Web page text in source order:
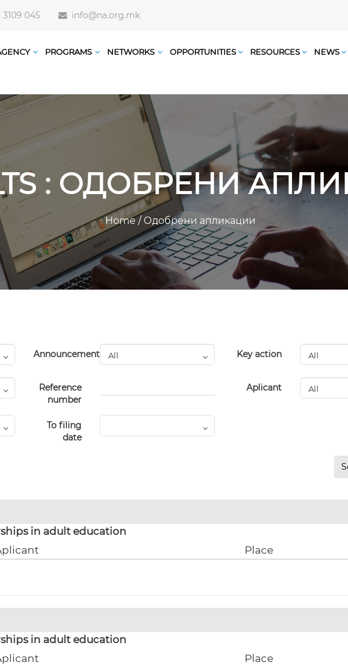
045 info@na.org.mk
PROGRAMS NETWORKS OPPORTUNITIES RESOURCES NEWS
: ОДОБРЕНИ
Home/Одобрени апликации
Announcement Key action
Reference
number
Aplicant
To filing
date
in adult education
Place
in adult education
Place